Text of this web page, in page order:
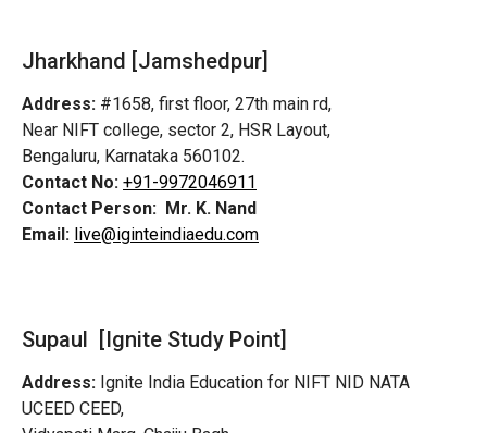
Jharkhand [Jamshedpur]
Address: #1658, first floor, 27th main rd,
Near NIFT college, sector 2, HSR Layout,
Bengaluru, Karnataka 560102.
Contact No: +91-9972046911
Contact Person: Mr. K. Nand
Email: live@iginteindiaedu.com
Supaul [Ignite Study Point]
Address: Ignite India Education for NIFT NID NATA
UCEED CEED,